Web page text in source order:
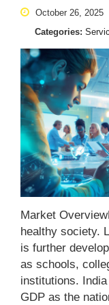
October 26, 2025
Categories:
Market
healthy society.
is further
as schools,
institutions.
GDP as the